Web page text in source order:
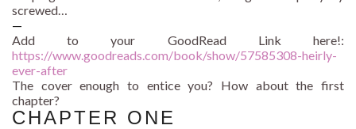
screwed…
—
Add to your GoodRead Link here!:
https://www.goodreads.com/book/show/57585308-heirly-
ever-after
The cover enough to entice you? How about the first
chapter?
CHAPTER ONE